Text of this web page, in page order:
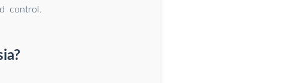
control.